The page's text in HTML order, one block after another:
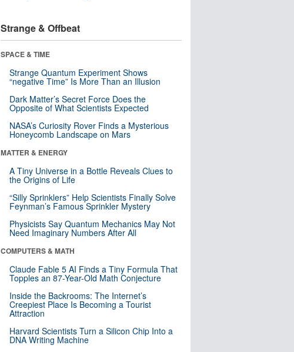
Strange & Offbeat
SPACE & TIME
Strange Quantum Experiment Shows
“negative Time” Is More Than an Illusion
Dark Matter’s Secret Force Does the
Opposite of What Scientists Expected
NASA’s Curiosity Rover Finds a Mysterious
Honeycomb Landscape on Mars
MATTER & ENERGY
A Tiny Universe in a Bottle Reveals Clues to
the Origins of Life
“Silly Sprinklers” Help Scientists Finally Solve
Feynman’s Famous Sprinkler Mystery
Physicists Say Quantum Mechanics May Not
Need Imaginary Numbers After All
COMPUTERS & MATH
Claude Fable 5 AI Finds a Tiny Formula That
Topples an 87-Year-Old Math Conjecture
Inside the Backrooms: The Internet’s
Creepiest Place Is Becoming a Tourist
Attraction
Harvard Scientists Turn a Silicon Chip Into a
DNA Writing Machine